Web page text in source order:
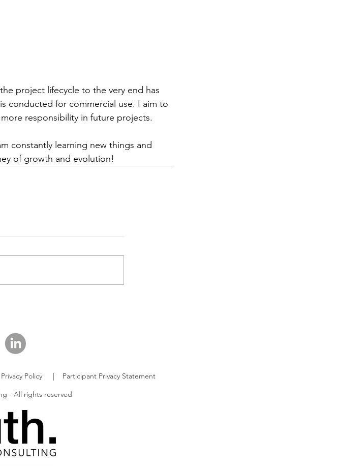
project lifecycle to the very end has
conducted for commercial use. I aim to
responsibility in future projects.
constantly learning new things and
of growth and evolution!
Privacy Policy Participant Privacy Statement
|
- All rights reserved